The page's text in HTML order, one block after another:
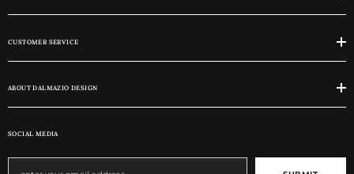
CUSTOMER SERVICE
ABOUT DALMAZIO DESIGN
SOCIAL MEDIA